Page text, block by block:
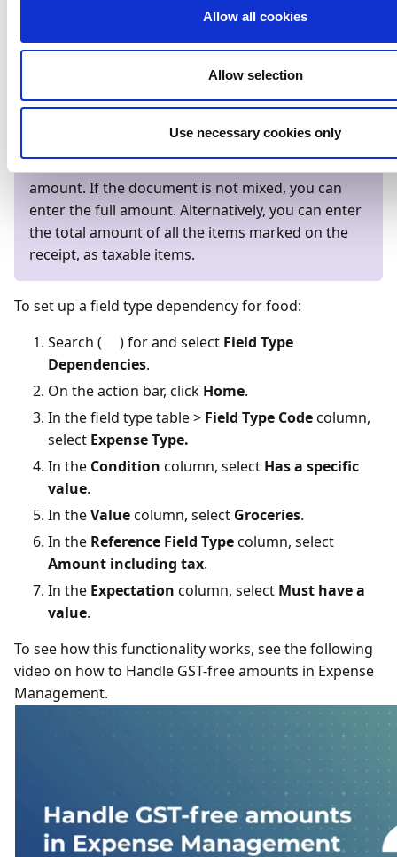
Allow all cookies
Allow selection
Use necessary cookies only
types (such as food), so you can have AI capture the
expense or enter the amount (including GST) on mixed
Note
If the document is mixed and AI can't capture the
amount. If the document is not mixed, you can
enter the full amount. Alternatively, you can enter
the total amount of all the items marked on the
receipt, as taxable items.
To set up a field type dependency for food:
Search (
) for and select Field Type
Dependencies.
On the action bar, click Home.
In the field type table > Field Type Codecolumn,
select Expense Type.
In the Condition column, select Has a specific
value.
In theValuecolumn, select Groceries.
In the Reference Field Typecolumn, select
Amount including tax.
In the Expectation column, select Must have a
value.
To see how this functionality works, see the following
video on how to Handle GST-free amounts in Expense
Management.